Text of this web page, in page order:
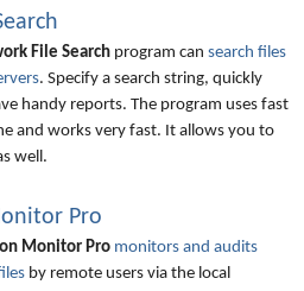
File Searchprogram can search files
. Specify a search string, quickly
handy reports. The program uses fast
and works very fast. It allows you to
well.
Pro
Monitor Pro monitors and audits
by remote users via the local